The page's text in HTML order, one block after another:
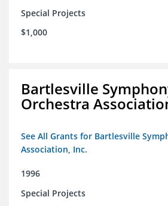
Special Projects
$1,000
Bartlesville
Orchestra
See All Grants for Bartlesville
Association, Inc.
1996
Special Projects